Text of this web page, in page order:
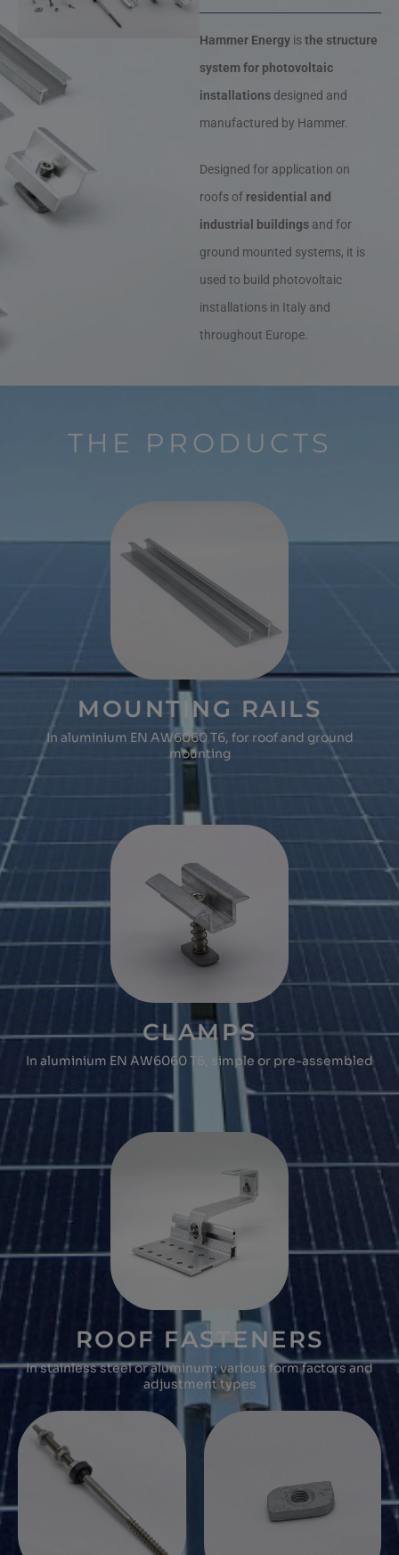
Hammer Energy isthe structure
system for photovoltaic
installations designed and
manufactured by Hammer.
Designed for application on
roofs of residential and
industrial buildings and for
ground mounted systems, it is
used to build photovoltaic
installations in Italy and
throughout Europe.
THE PRODUCTS
MOUNTING RAILS
In aluminium EN AW6060 T6, for roof and ground
mounting
CLAMPS
In aluminium EN AW6060 T6, simple or pre-assembled
ROOF FASTENERS
In stainless steel or aluminum; various form factors and
adjustment types